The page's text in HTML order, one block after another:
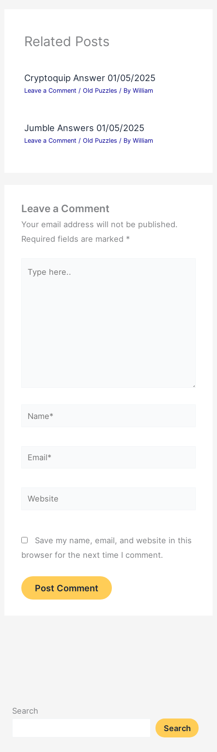
Related Posts
Cryptoquip Answer 01/05/2025
Leave a Comment / Old Puzzles / By William
Jumble Answers 01/05/2025
Leave a Comment / Old Puzzles / By William
Leave a Comment
Your email address will not be published.
Required fields are marked *
here..
Name*
Email*
Website
Save my name, email, and website in this
browser for the next time I comment.
Search
Search